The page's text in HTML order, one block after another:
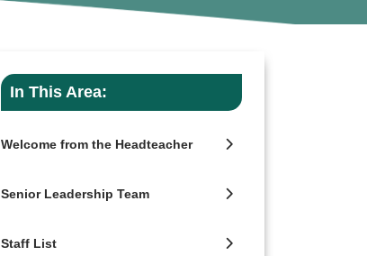
In This Area:
Welcome from the Headteacher
Senior Leadership Team
Staff List